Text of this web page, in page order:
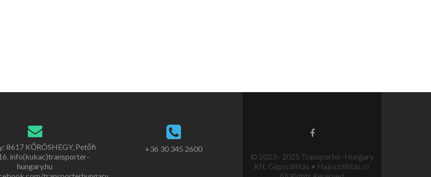
8617 KŐRÖSHEGY, Petőfi
info(kukac)transporter-
hungary.hu
+36 30 345 2600
© 2023 - 2025 Transporter-Hungary
Kft. Gépszállítás • Hajószállítás ///